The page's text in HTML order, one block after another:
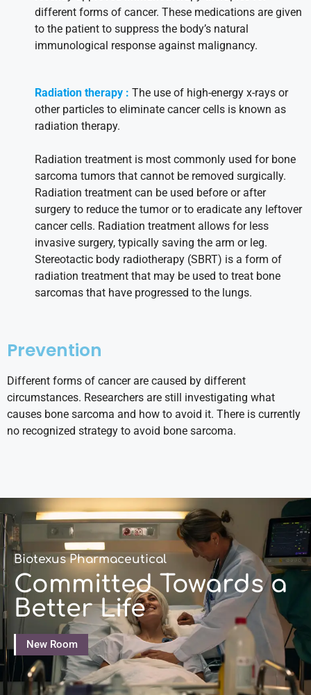
different forms of cancer. These medications are given
to the patient to suppress the body’s natural
immunological response against malignancy.
Radiation therapy : The use of high-energy x-rays or
other particles to eliminate cancer cells is known as
radiation therapy.
Radiation treatment is most commonly used for bone
sarcoma tumors that cannot be removed surgically.
Radiation treatment can be used before or after
surgery to reduce the tumor or to eradicate any leftover
cancer cells. Radiation treatment allows for less
invasive surgery, typically saving the arm or leg.
Stereotactic body radiotherapy (SBRT) is a form of
radiation treatment that may be used to treat bone
sarcomas that have progressed to the lungs.
Prevention
Different forms of cancer are caused by different
circumstances. Researchers are still investigating what
causes bone sarcoma and how to avoid it. There is currently
no recognized strategy to avoid bone sarcoma.
Biotexus Pharmaceutical
Committed Towards a
Better Life
New Room